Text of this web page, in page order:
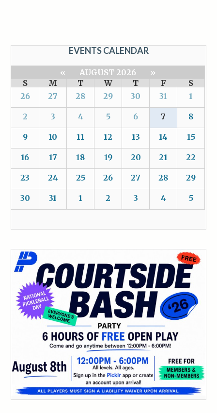
EVENTS CALENDAR
« AUGUST 2026
»
S
M T W T F
S
26
27 28 29 30 31 1
2 3 4 5 6 7 8
9 10 11 12 13 14 15
16 17 18 19 20 21 22
23 24 25 26 27 28 29
30 31 1 2 3 4 5